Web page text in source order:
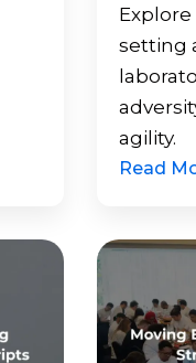
setting
agility.
Read